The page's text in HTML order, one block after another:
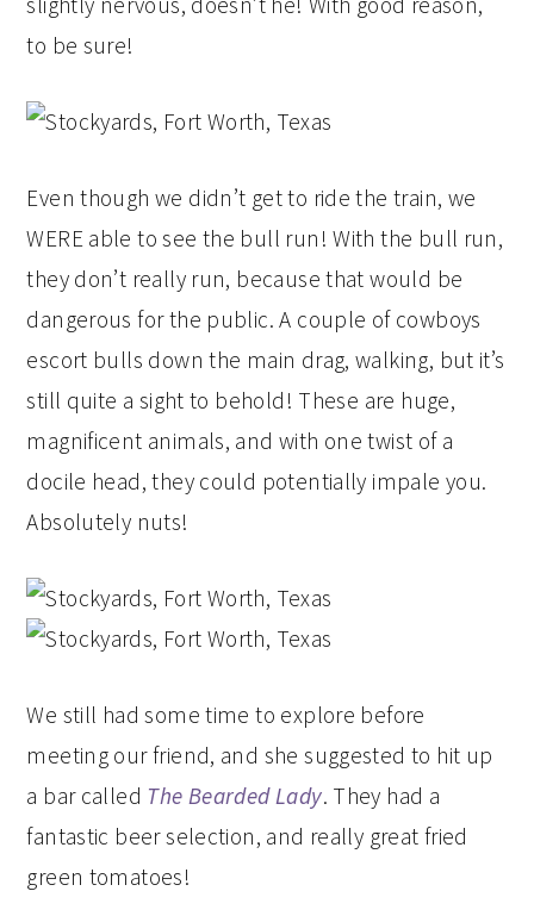
to be sure!
Even though we didn’t get to ride the train, we
WERE able to see the bull run! With the bull run,
they don’t really run, because that would be
dangerous for the public. A couple of cowboys
escort bulls down the main drag, walking, but it’s
still quite a sight to behold! These are huge,
magnificent animals, and with one twist of a
docile head, they could potentially impale you.
Absolutely nuts!
We still had some time to explore before
meeting our friend, and she suggested to hit up
a bar called The Bearded Lady. They had a
fantastic beer selection, and really great fried
green tomatoes!